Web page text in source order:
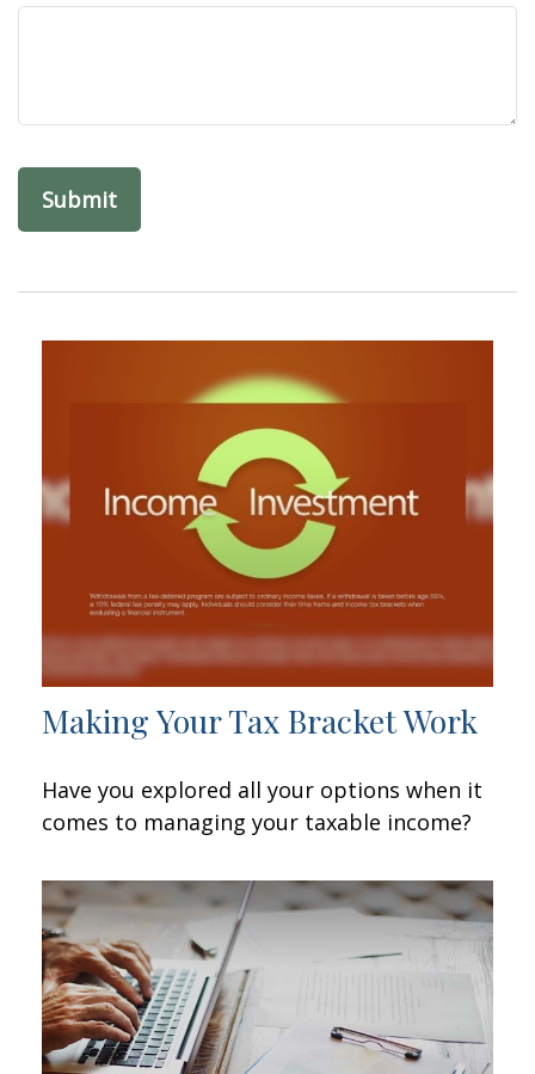
Making Your Tax Bracket Work
Have you explored all your options when it
comes to managing your taxable income?